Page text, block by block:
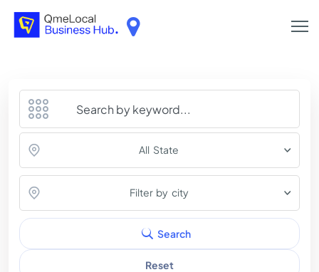
All State
Filter by city
Search
Reset